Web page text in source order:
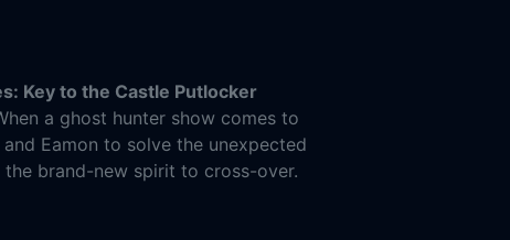
Key to the Castle Putlocker
a ghost hunter show comes to
Eamon to solve the unexpected
brand-new spirit to cross-over.